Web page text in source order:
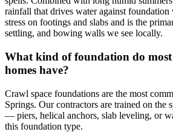
rainfall that drives water against
stress on footings and slabs and is the
settling, and bowing walls we see locally.
What kind of foundation do
homes have?
Crawl space foundations are the most
Springs. Our contractors are trained on the
— piers, helical anchors, slab leveling, or
this foundation type.